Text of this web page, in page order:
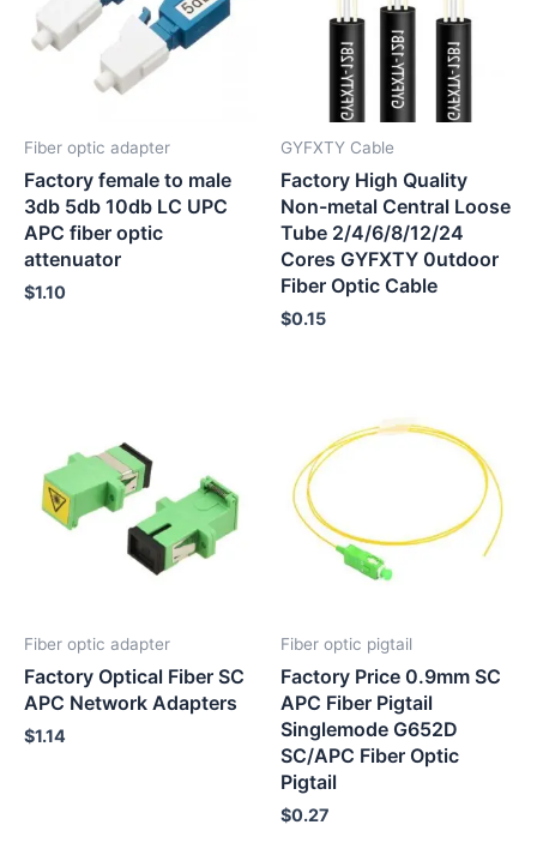
Fiber optic adapter
Factory female to male
3db 5db 10db LC UPC
APC fiber optic
attenuator
$1.10
GYFXTY Cable
Factory High Quality
Non-metal Central Loose
Tube 2/4/6/8/12/24
Cores GYFXTY 0utdoor
Fiber Optic Cable
$0.15
Fiber optic adapter
Factory Optical Fiber SC
APC Network Adapters
$1.14
Fiber optic pigtail
Factory Price 0.9mm SC
APC Fiber Pigtail
Singlemode G652D
SC/APC Fiber Optic
Pigtail
$0.27